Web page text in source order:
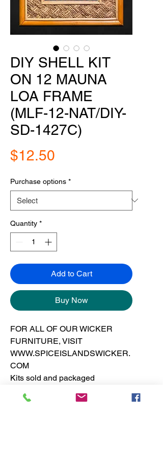
DIY SHELL KIT
ON 12 MAUNA
LOA FRAME
(MLF-12-NAT/DIY-
SD-1427C)
$12.50
Purchase options *
Quantity *
Add to Cart
Buy Now
FOR ALL OF OUR WICKER
FURNITURE, VISIT
WWW.SPICEISLANDSWICKER.
COM
Kits sold and packaged
See furniture section for dresser